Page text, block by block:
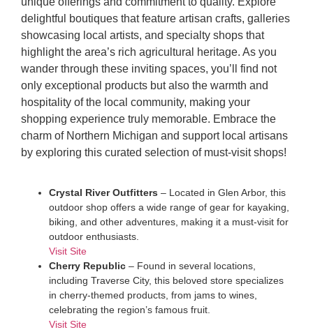
delightful boutiques that feature artisan crafts, galleries
showcasing local artists, and specialty shops that
highlight the area’s rich agricultural heritage. As you
wander through these inviting spaces, you’ll find not
only exceptional products but also the warmth and
hospitality of the local community, making your
shopping experience truly memorable. Embrace the
charm of Northern Michigan and support local artisans
by exploring this curated selection of must-visit shops!
Crystal River Outfitters – Located in Glen Arbor, this
outdoor shop offers a wide range of gear for kayaking,
biking, and other adventures, making it a must-visit for
outdoor enthusiasts.
Visit Site
Cherry Republic – Found in several locations,
including Traverse City, this beloved store specializes
in cherry-themed products, from jams to wines,
celebrating the region’s famous fruit.
Visit Site